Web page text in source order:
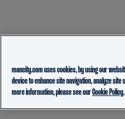
mancity.com uses cookies, by using our
device to enhance site navigation, analyze
more information, please see ourCookie Policy.